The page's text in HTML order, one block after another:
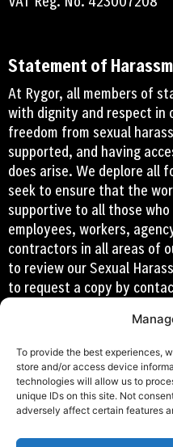
To provide the best experiences,
store and/or access device
technologies will allow us to
unique IDs on this site. Not
adversely affect certain features
Statement of
At Rygor, all members of
with dignity and respect in
freedom from sexual
supported, and having
does arise. We deplore all
seek to ensure that the
supportive to all those
employees, workers,
contractors in all areas of
to review our Sexual
to request a copy by